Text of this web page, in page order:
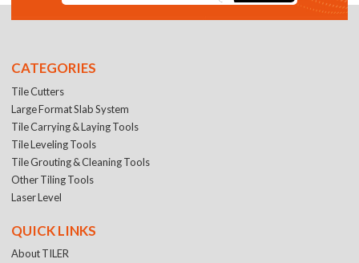
CATEGORIES
Tile Cutters
Large Format Slab System
Tile Carrying & Laying Tools
Tile Leveling Tools
Tile Grouting & Cleaning Tools
Other Tiling Tools
Laser Level
QUICK LINKS
About TILER